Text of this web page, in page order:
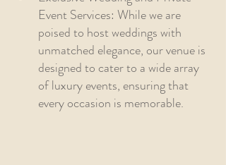
Event Services: While we are
poised to host weddings with
unmatched elegance, our venue is
designed to cater to a wide array
of luxury events, ensuring that
every occasion is memorable.